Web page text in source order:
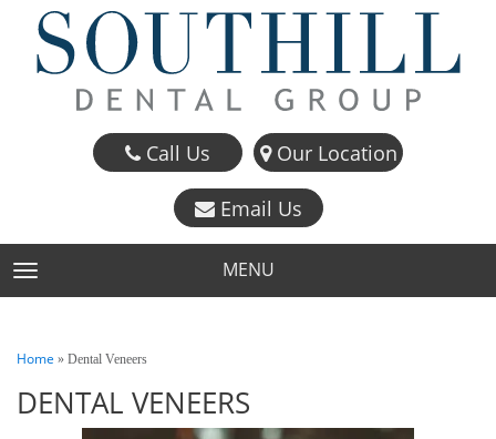
Call Us Our Location
Email Us
TOGGLE NAVIGATION MENU
Home » Dental Veneers
DENTAL VENEERS